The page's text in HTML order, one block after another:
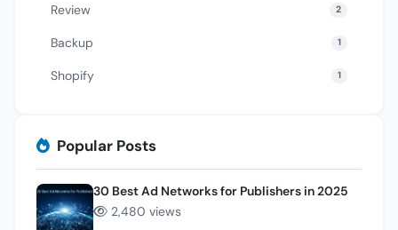
Review 2
Backup 1
Shopify 1
Popular Posts
30 Best Ad Networks for Publishers in 2025
2,480 views